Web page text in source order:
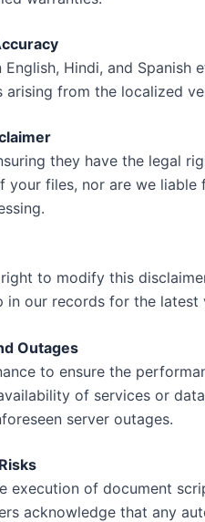
Hindi, and
arising from the localized
they have the legal
your files, nor are we
to modify this
in our records for the latest
Outages
to ensure the
of services or
server outages.
execution of document
acknowledge that any